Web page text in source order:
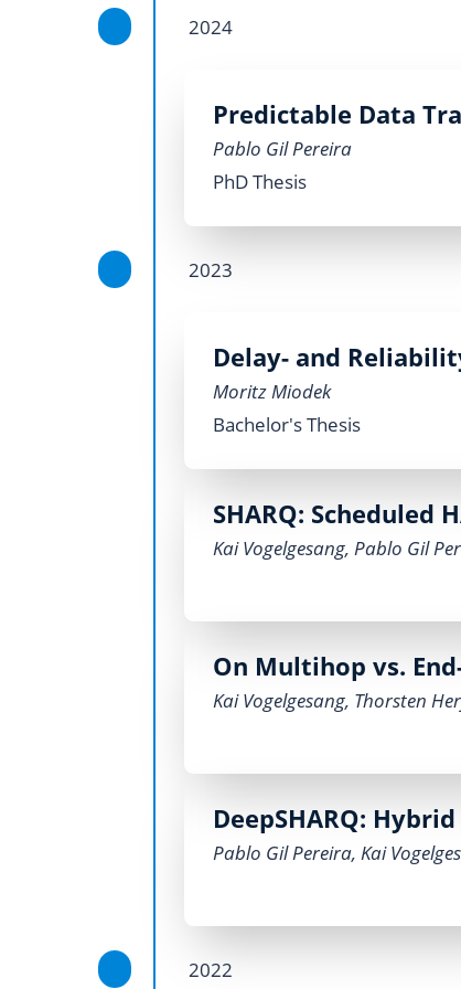
2024
Predictable Data
Pablo Gil Pereira
PhD Thesis
2023
Delay- and
Moritz Miodek
Bachelor's Thesis
SHARQ: Scheduled
Kai Vogelgesang, Pablo Gil
On Multihop vs.
Kai Vogelgesang, Thorsten
DeepSHARQ:
Pablo Gil Pereira, Kai
2022